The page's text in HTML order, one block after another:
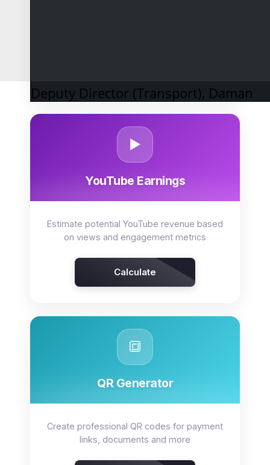
Deputy Director (Transport), Daman
▶️
YouTube Earnings
Estimate potential YouTube revenue based
on views and engagement metrics
Calculate
🔳
QR Generator
Create professional QR codes for payment
links, documents and more